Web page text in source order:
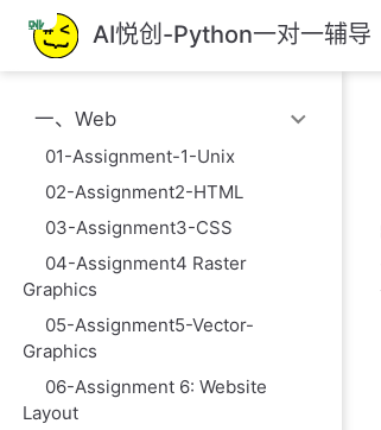
跳
至
主
AI悦创-Python一对一辅导
一、Web
01-Assignment-1-Unix
02-Assignment2-HTML
03-Assignment3-CSS
04-Assignment4 Raster
Graphics
05-Assignment5-Vector-
Graphics
06-Assignment 6: Website
Layout